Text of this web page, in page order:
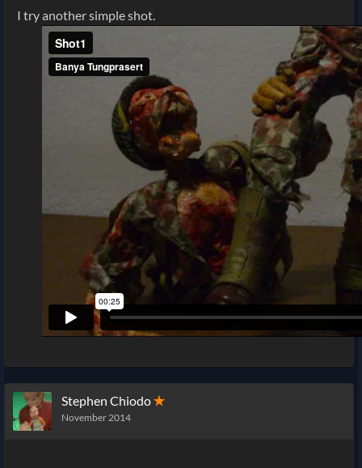
I try another simple shot.
Stephen Chiodo✭
November 2014